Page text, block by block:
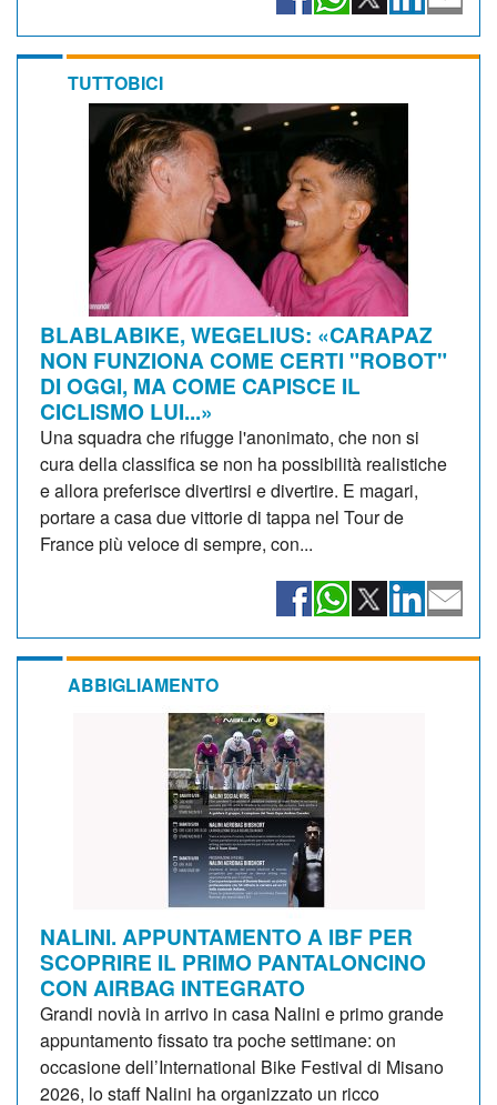
TUTTOBICI
BLABLABIKE, WEGELIUS: «CARAPAZ
NON FUNZIONA COME CERTI "ROBOT"
DI OGGI, MA COME CAPISCE IL
CICLISMO LUI...»
Una squadra che rifugge l'anonimato, che non si
cura della classifica se non ha possibilità realistiche
e allora preferisce divertirsi e divertire. E magari,
portare a casa due vittorie di tappa nel Tour de
France più veloce di sempre, con...
ABBIGLIAMENTO
NALINI. APPUNTAMENTO A IBF PER
SCOPRIRE IL PRIMO PANTALONCINO
CON AIRBAG INTEGRATO
Grandi novià in arrivo in casa Nalini e primo grande
appuntamento fissato tra poche settimane: on
occasione dell’International Bike Festival di Misano
2026, lo staff Nalini ha organizzato un ricco